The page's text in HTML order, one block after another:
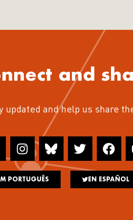
and
updated and help us share
PORTUGUÊS EN ESPAÑOL